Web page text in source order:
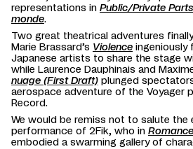
representations in Public/Private Parts
monde.
Two great theatrical adventures
Marie Brassard’s Violence ingeniously
Japanese artists to share the stage
while Laurence Dauphinais and
nuage (First Draft) plunged
aerospace adventure of the Voyager
Record.
We would be remiss not to salute the
performance of 2Fik, who in
embodied a swarming gallery of